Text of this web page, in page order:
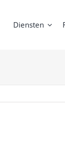
Diensten